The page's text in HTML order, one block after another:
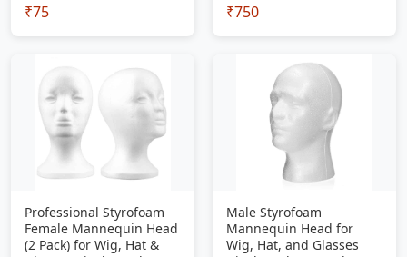
₹75 ₹750
Professional Styrofoam
Female Mannequin Head
(2 Pack) for Wig, Hat &
Male Styrofoam
Mannequin Head for
Wig, Hat, and Glasses